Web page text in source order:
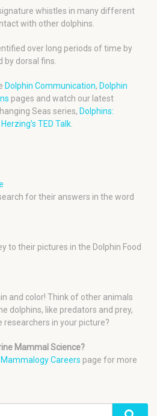
whistles in many different
with other dolphins.
over long periods of time by
by dorsal fins.
Dolphin Communication, Dolphin
pages and watch our latest
Seas series, Dolphins:
Herzing’s TED Talk.
for their answers in the word
to their pictures in the Dolphin Food
and color! Think of other animals
dolphins, like predators and prey,
researchers in your picture?
Mammal Science?
Careers page for more